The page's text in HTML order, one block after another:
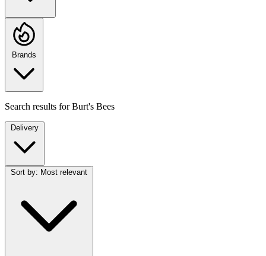
Brands
Search results forBurt's Bees
Delivery
Sort by: Most relevant